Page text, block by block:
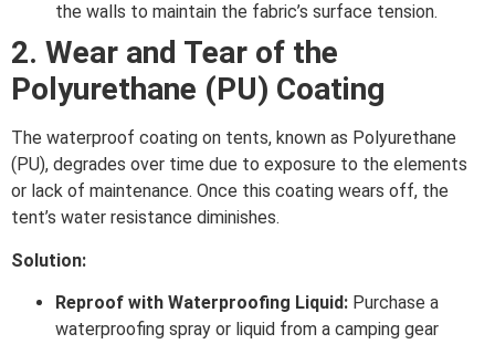
the walls to maintain the fabric’s surface tension.
2. Wear and Tear of the
Polyurethane (PU) Coating
The waterproof coating on tents, known as Polyurethane
(PU), degrades over time due to exposure to the elements
or lack of maintenance. Once this coating wears off, the
tent’s water resistance diminishes.
Solution:
Reproof with Waterproofing Liquid: Purchase a
waterproofing spray or liquid from a camping gear